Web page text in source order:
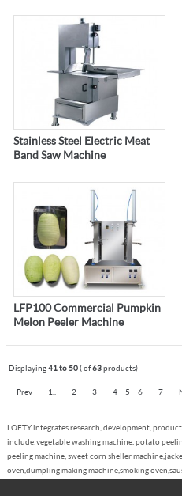
Stainless Steel Electric Meat
Band Saw Machine
LFP100 Commercial Pumpkin
Melon Peeler Machine
Displaying41 to 50( of63products)
Prev 1.. 2 3 4 5 6 7
LOFTY integrates research, development,
include:vegetable washing machine, potato
peeling machine, sweet corn sheller
oven,dumpling making machine,smoking